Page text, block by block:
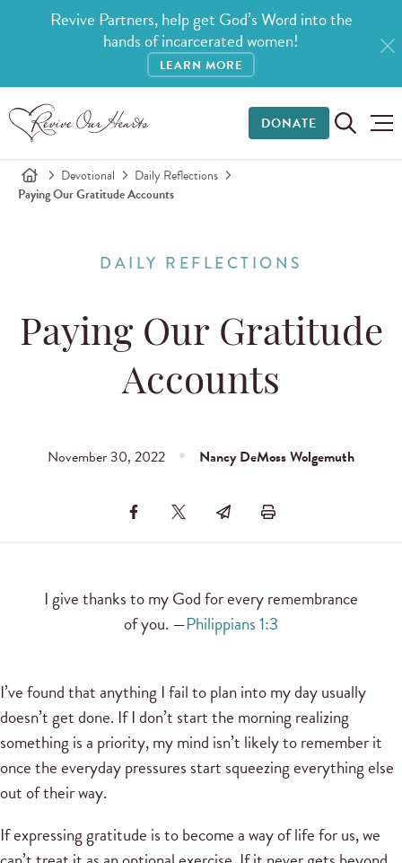
Revive Partners, help get God’s Word into the
hands of incarcerated women!
LEARN MORE
DONATE
Devotional
Daily Reflections
Paying Our Gratitude Accounts
DAILY REFLECTIONS
Paying Our Gratitude
Accounts
November 30, 2022 Nancy DeMoss Wolgemuth
I give thanks to my God for every remembrance
of you. —Philippians 1:3
I’ve found that anything I fail to plan into my day usually
doesn’t get done. If I don’t start the morning realizing
something is a priority, my mind isn’t likely to remember it
once the everyday pressures start squeezing everything else
out of their way.
If expressing gratitude is to become a way of life for us, we